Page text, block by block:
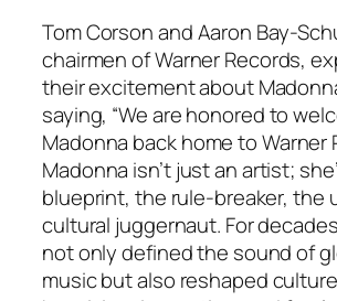
Tom Corson and Aaron Bay-
chairmen of Warner Records,
their excitement about
saying, “We are honored to
Madonna back home to Warner
Madonna isn’t just an artist;
blueprint, the rule-breaker, the
cultural juggernaut. For
not only defined the sound of
music but also reshaped